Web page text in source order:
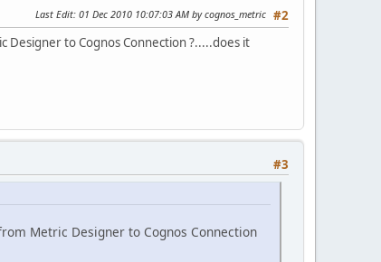
#2
Last Edit: 01 Dec 2010 10:07:03 AM by cognos_metric
to Cognos Connection ?.....does it
#3
Metric Designer to Cognos Connection